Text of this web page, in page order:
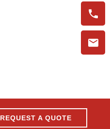
REQUEST A QUOTE